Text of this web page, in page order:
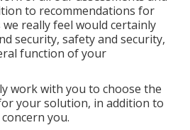
to recommendations for
really feel would certainly
security, safety and security,
function of your
work with you to choose the
your solution, in addition to
you.